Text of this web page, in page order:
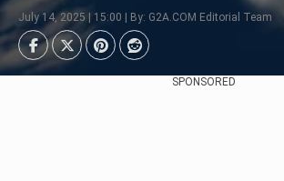
July 14, 2025 | 15:00 | By: G2A.COM Editorial Team
SPONSORED